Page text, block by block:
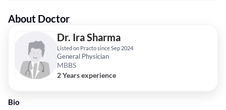
About Doctor
Dr. Ira Sharma
Listed on Practo since Sep 2024
General Physician
MBBS
2 Years experience
Bio